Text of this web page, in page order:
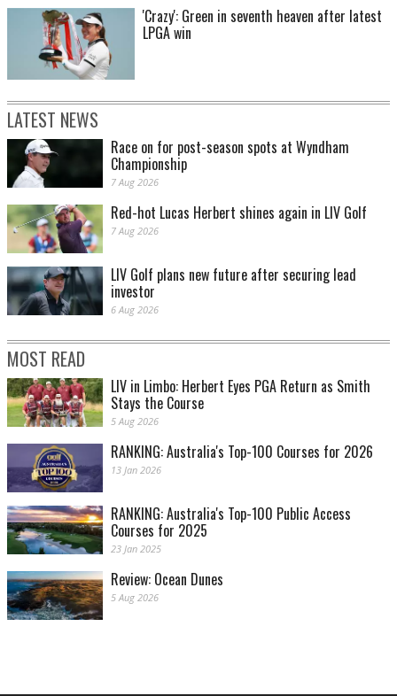
'Crazy': Green in seventh heaven after latest
LPGA win
LATEST NEWS
Race on for post-season spots at Wyndham
Championship
7 Aug 2026
Red-hot Lucas Herbert shines again in LIV Golf
7 Aug 2026
LIV Golf plans new future after securing lead
investor
6 Aug 2026
MOST READ
LIV in Limbo: Herbert Eyes PGA Return as Smith
Stays the Course
5 Aug 2026
RANKING: Australia's Top-100 Courses for 2026
13 Jan 2026
RANKING: Australia's Top-100 Public Access
Courses for 2025
23 Jan 2025
Review: Ocean Dunes
5 Aug 2026